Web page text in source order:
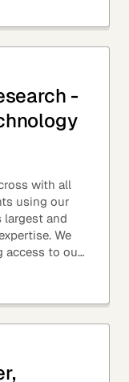
-
with all
using our
largest and
We
access to our
as...